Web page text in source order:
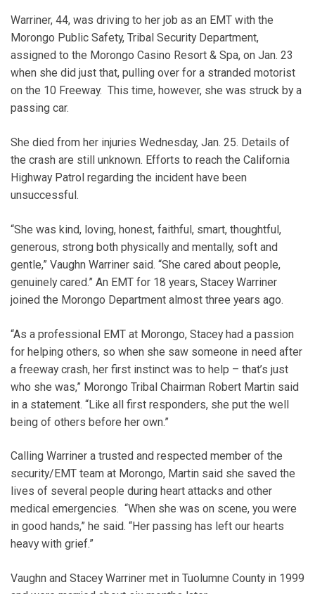
Warriner, 44, was driving to her job as an EMT with the
Morongo Public Safety, Tribal Security Department,
assigned to the Morongo Casino Resort & Spa, on Jan. 23
when she did just that, pulling over for a stranded motorist
on the 10 Freeway. This time, however, she was struck by a
passing car.
She died from her injuries Wednesday, Jan. 25. Details of
the crash are still unknown. Efforts to reach the California
Highway Patrol regarding the incident have been
unsuccessful.
“She was kind, loving, honest, faithful, smart, thoughtful,
generous, strong both physically and mentally, soft and
gentle,” Vaughn Warriner said. “She cared about people,
genuinely cared.” An EMT for 18 years, Stacey Warriner
joined the Morongo Department almost three years ago.
“As a professional EMT at Morongo, Stacey had a passion
for helping others, so when she saw someone in need after
a freeway crash, her first instinct was to help – that’s just
who she was,” Morongo Tribal Chairman Robert Martin said
in a statement. “Like all first responders, she put the well
being of others before her own.”
Calling Warriner a trusted and respected member of the
security/EMT team at Morongo, Martin said she saved the
lives of several people during heart attacks and other
medical emergencies. “When she was on scene, you were
in good hands,” he said. “Her passing has left our hearts
heavy with grief.”
Vaughn and Stacey Warriner met in Tuolumne County in 1999